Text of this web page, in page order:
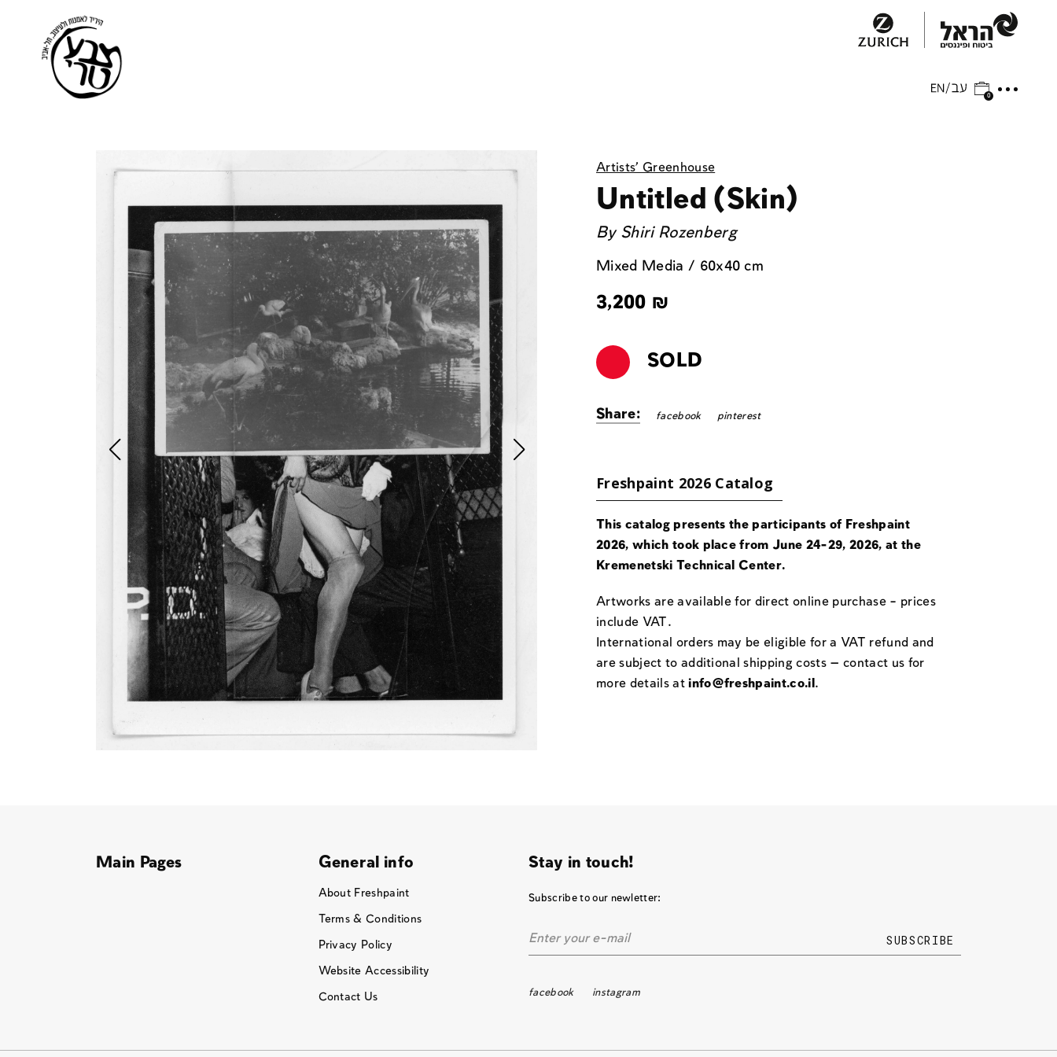
0
Artists' Greenhouse
Untitled (Skin)
By Shiri Rozenberg
Mixed Media / 60x40 cm
3,200 ₪
SOLD
Share: facebook pinterest
Freshpaint 2026 Catalog
This catalog presents the participants of Freshpaint
2026, which took place from June 24-29, 2026, at the
Kremenetski Technical Center.
Artworks are available for direct online purchase – prices
include VAT.
International orders may be eligible for a VAT refund and
are subject to additional shipping costs — contact us for
more details atinfo@freshpaint.co.il .
Main Pages General info
About Freshpaint
Terms & Conditions
Privacy Policy
Website Accessibility
Contact Us
Stay in touch!
Subscribe to our newletter:
facebook instagram